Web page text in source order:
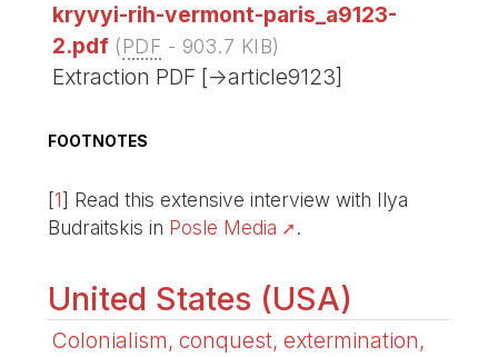
kryvyi-rih-vermont-paris_a9123-
2.pdf (PDF - 903.7 KIB)
Extraction PDF [->article9123]
FOOTNOTES
[1] Read this extensive interview with Ilya
Budraitskis in Posle Media .
United States (USA)
Colonialism, conquest, extermination,